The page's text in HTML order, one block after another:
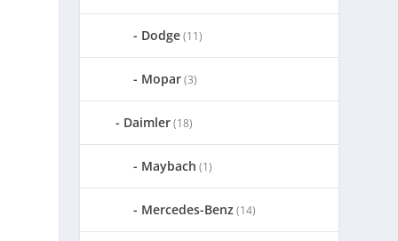
Dodge(11)
Mopar(3)
Daimler(18)
Maybach (1)
Mercedes-Benz(14)